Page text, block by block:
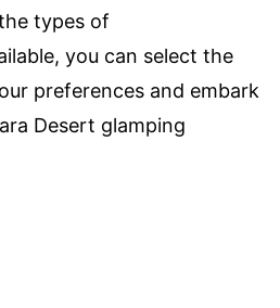
types of
you can select the
preferences and embark
Desert glamping